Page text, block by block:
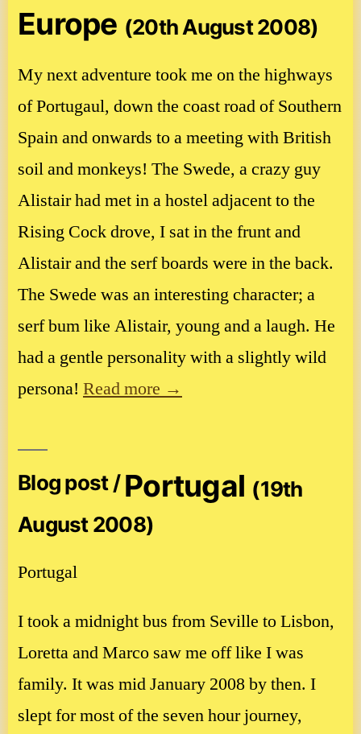
Europe (20th August 2008)
My next adventure took me on the highways
of Portugaul, down the coast road of Southern
Spain and onwards to a meeting with British
soil and monkeys! The Swede, a crazy guy
Alistair had met in a hostel adjacent to the
Rising Cock drove, I sat in the frunt and
Alistair and the serf boards were in the back.
The Swede was an interesting character; a
serf bum like Alistair, young and a laugh. He
had a gentle personality with a slightly wild
persona! Read more →
Blog post /Portugal (19th
August 2008)
Portugal
I took a midnight bus from Seville to Lisbon,
Loretta and Marco saw me off like I was
family. It was mid January 2008 by then. I
slept for most of the seven hour journey,